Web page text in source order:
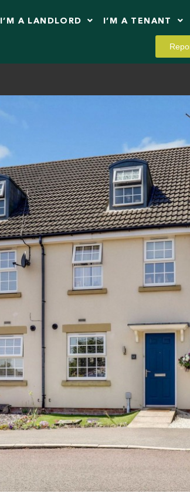
I’M A LANDLORD I’M A TENANT